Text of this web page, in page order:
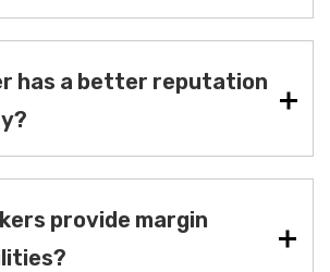
has a better reputation
provide margin